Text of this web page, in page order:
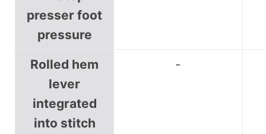
presser foot
pressure
Rolled hem
lever
integrated
into stitch
-